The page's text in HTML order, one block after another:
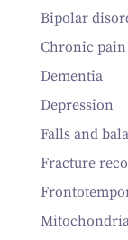
Bipolar
Chronic pain
Dementia
Depression
Falls and
Fracture